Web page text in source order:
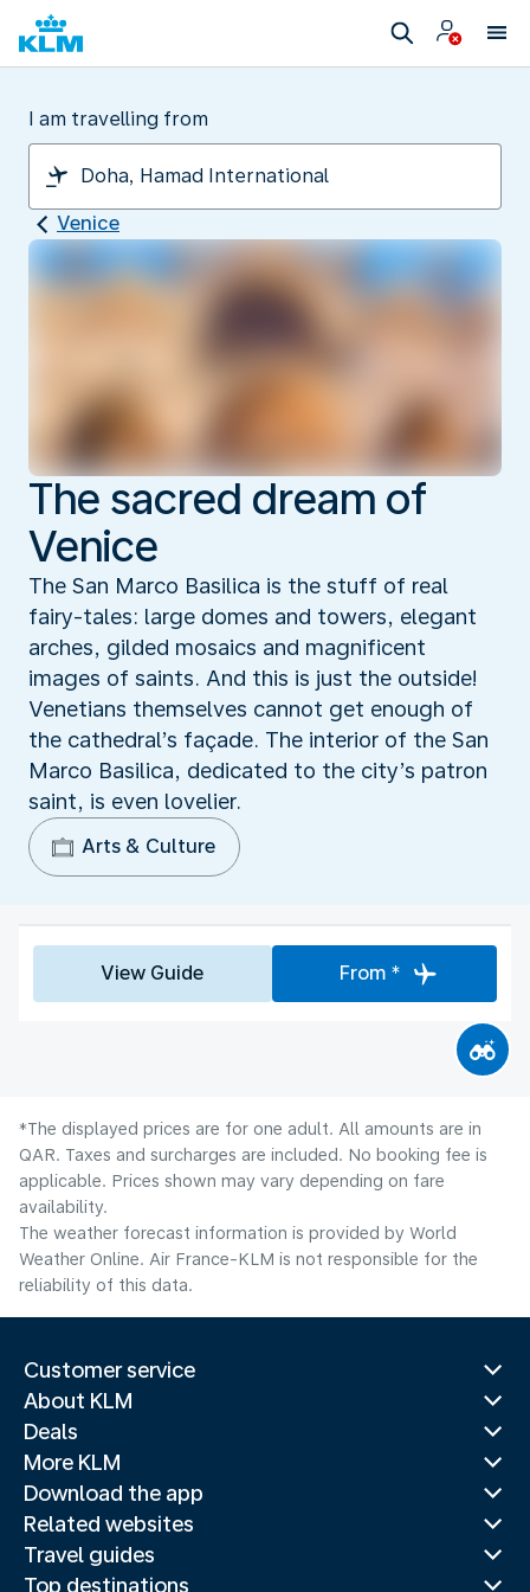
I am travelling from
Venice
The sacred dream of
Venice
The San Marco Basilica is the stuff of real
fairy-tales: large domes and towers, elegant
arches, gilded mosaics and magnificent
images of saints. And this is just the outside!
Venetians themselves cannot get enough of
the cathedral’s façade. The interior of the San
Marco Basilica, dedicated to the city’s patron
saint, is even lovelier.
Arts & Culture
View Guide From *
*The displayed prices are for one adult. All amounts are in
QAR. Taxes and surcharges are included. No booking fee is
applicable. Prices shown may vary depending on fare
availability.
The weather forecast information is provided by World
Weather Online. Air France-KLM is not responsible for the
reliability of this data.
Customer service
About KLM
Deals
More KLM
Download the app
Related websites
Travel guides
Top destinations